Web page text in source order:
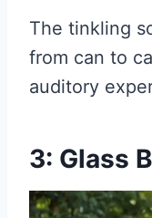
The tinkling
from can to
auditory
3: Glass